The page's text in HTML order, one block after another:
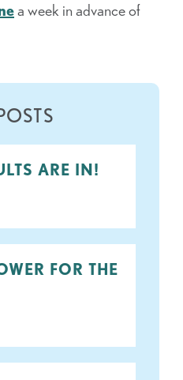
a week in advance of
ARE IN!
FOR THE